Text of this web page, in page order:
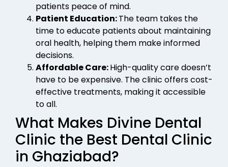
patients peace of mind.
Patient Education:The team takes the
time to educate patients about maintaining
oral health, helping them make informed
decisions.
Affordable Care:High-quality care doesn’t
have to be expensive. The clinic offers cost-
effective treatments, making it accessible
to all.
What Makes Divine Dental
Clinic the Best Dental Clinic
in Ghaziabad?